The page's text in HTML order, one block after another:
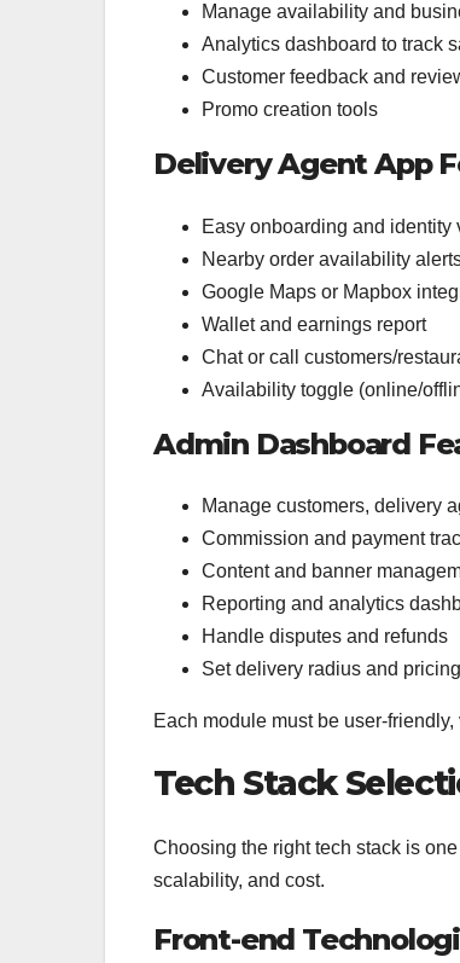
Manage availability and
Analytics dashboard to track
Customer feedback and
Promo creation tools
Delivery Agent App
Easy onboarding and identity
Nearby order availability
Google Maps or Mapbox
Wallet and earnings report
Chat or call customers/
Availability toggle (online/
Admin Dashboard
Manage customers, delivery
Commission and payment
Content and banner
Reporting and analytics
Handle disputes and refunds
Set delivery radius and pricing
Each module must be user-
Tech Stack
Choosing the right tech stack is
scalability, and cost.
Front-end